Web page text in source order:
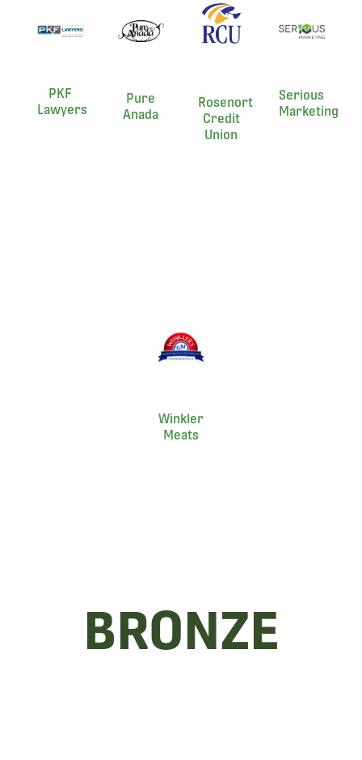
PKF
Lawyers
Pure
Anada
Rosenort
Credit
Union
Serious
Marketing
Winkler
Meats
BRONZE